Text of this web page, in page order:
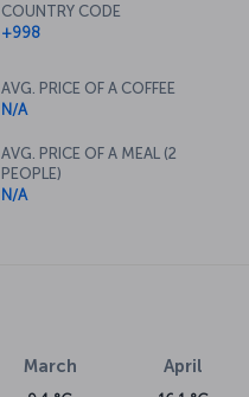
COUNTRY CODE
+998
AVG. PRICE OF A COFFEE
N/A
AVG. PRICE OF A MEAL (2
PEOPLE)
N/A
March April